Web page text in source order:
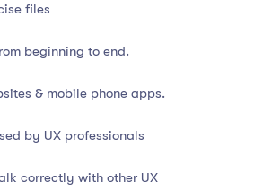
files
beginning to end.
& mobile phone apps.
by UX professionals
correctly with other UX